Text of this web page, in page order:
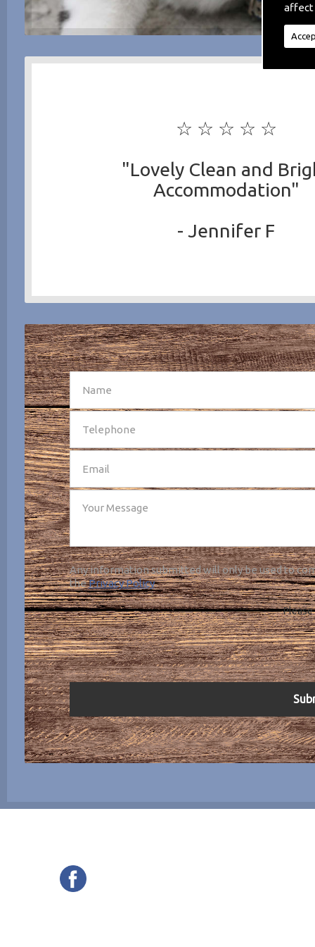
affect
☆ ☆ ☆ ☆ ☆
"Lovely Clean and
Accommodation"
- Jennifer F
SEND
Any information submitted will only be used to
thePrivacy Policy.